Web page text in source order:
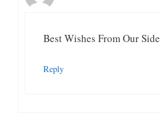
Best Wishes From Our Side
Reply